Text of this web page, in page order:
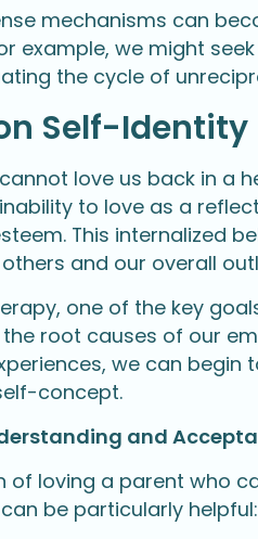
mechanisms can
example, we might
the cycle of
Self-Identity
love us back in a
to love as a
This internalized
and our overall
one of the key
root causes of our
we can
concept.
and
of loving a parent who
be particularly helpful: